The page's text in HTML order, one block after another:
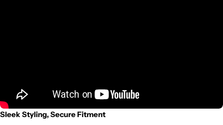
Sleek Styling, Secure Fitment